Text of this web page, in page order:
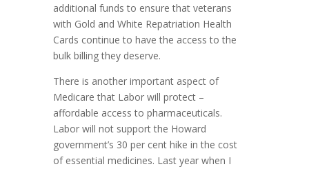
additional funds to ensure that veterans
with Gold and White Repatriation Health
Cards continue to have the access to the
bulk billing they deserve.
There is another important aspect of
Medicare that Labor will protect –
affordable access to pharmaceuticals.
Labor will not support the Howard
government’s 30 per cent hike in the cost
of essential medicines. Last year when I